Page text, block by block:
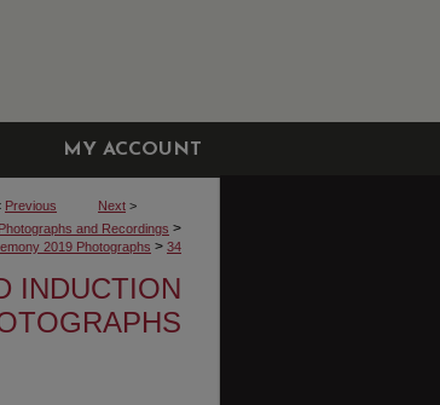
MY ACCOUNT
Previous Next >
and Recordings >
2019 Photographs > 34
INDUCTION